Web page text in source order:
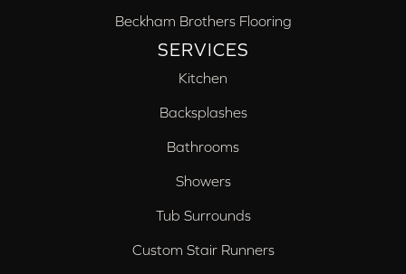
Beckham Brothers Flooring
SERVICES
Kitchen
Backsplashes
Bathrooms
Showers
Tub Surrounds
Custom Stair Runners